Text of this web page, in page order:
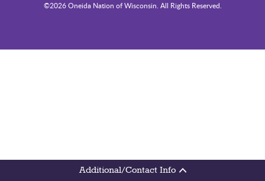
Additional/Contact Info
©2026 Oneida Nation of Wisconsin. All Rights Reserved.